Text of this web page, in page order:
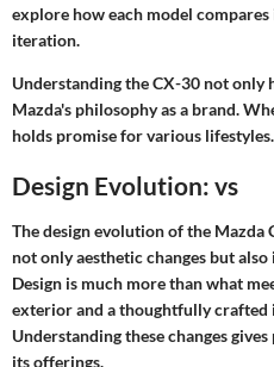
explore how each model
iteration.
Understanding the CX-30 not
Mazda's philosophy as a brand.
holds promise for various lifestyles.
Design Evolution: vs
The design evolution of the
not only aesthetic changes but
Design is much more than what
exterior and a thoughtfully
Understanding these changes
its offerings.